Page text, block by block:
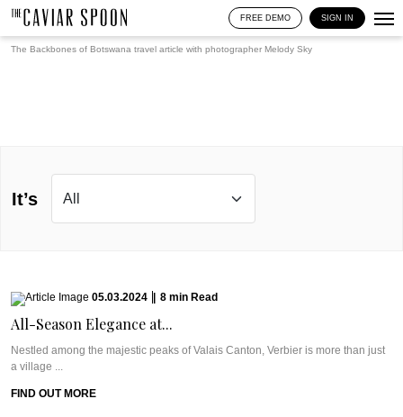
FREE DEMO SIGN IN
The Backbones of Botswana travel article with photographer Melody Sky
It’s
05.03.2024 8 min Read
All-Season Elegance at...
Nestled among the majestic peaks of Valais Canton, Verbier is more than just
a village ...
FIND OUT MORE